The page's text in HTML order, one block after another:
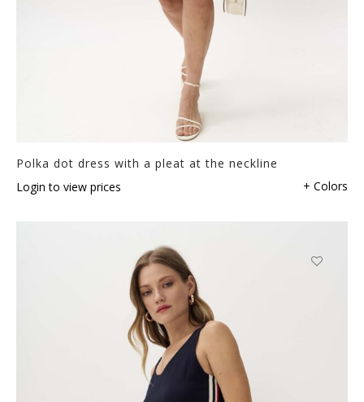
Polka dot dress with a pleat at the neckline
Login to view prices
+ Colors